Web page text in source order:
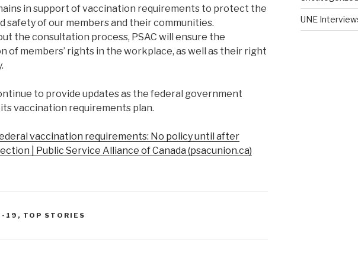
in support of vaccination requirements to protect the
safety of our members and their communities.
the consultation process, PSAC will ensure the
of members’ rights in the workplace, as well as their right
to provide updates as the federal government
vaccination requirements plan.
vaccination requirements: No policy until after
| Public Service Alliance of Canada (psacunion.ca)
19 , TOP STORIES
UNE